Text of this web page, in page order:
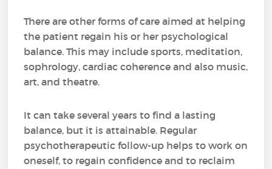
There are other forms of care aimed at helping
the patient regain his or her psychological
balance. This may include sports, meditation,
sophrology, cardiac coherence and also music,
art, and theatre.
It can take several years to find a lasting
balance, but it is attainable. Regular
psychotherapeutic follow-up helps to work on
oneself, to regain confidence and to reclaim